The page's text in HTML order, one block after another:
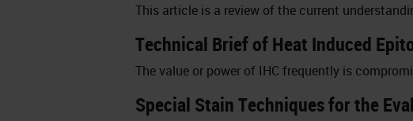
This article is a review of the current
Technical Brief of Heat Induced
The value or power of IHC frequently is
Special Stain Techniques for the